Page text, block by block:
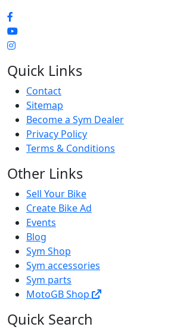
Quick Links
Contact
Sitemap
Become a Sym Dealer
Privacy Policy
Terms & Conditions
Other Links
Sell Your Bike
Create Bike Ad
Events
Blog
Sym Shop
Sym accessories
Sym parts
MotoGB Shop
Quick Search